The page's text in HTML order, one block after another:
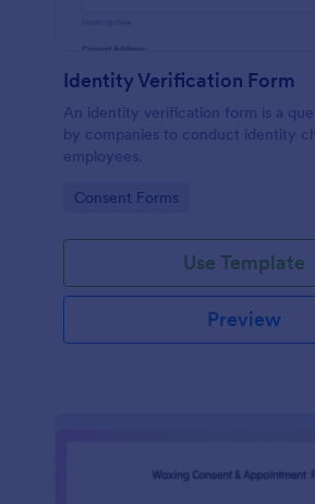
Identity Verification Form
An identity verification form is a
by companies to conduct identity
employees.
Go to Category:
Consent Forms
Use Template
Preview